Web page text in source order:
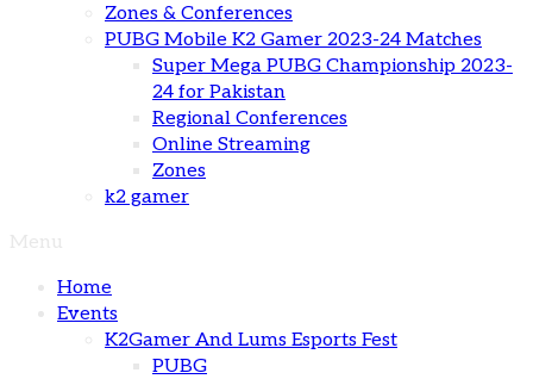
Zones & Conferences
PUBG Mobile K2 Gamer 2023-24 Matches
Super Mega PUBG Championship 2023-
24 for Pakistan
Regional Conferences
Online Streaming
Zones
k2 gamer
Home
Events
K2Gamer And Lums Esports Fest
PUBG